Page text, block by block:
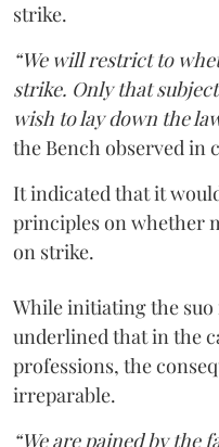
strike.
“We will restrict to
strike. Only that
wish to lay down the
the Bench observed in
It indicated that it
principles on whether
on strike.
While initiating the
underlined that in the
professions, the
irreparable.
“We are pained by the